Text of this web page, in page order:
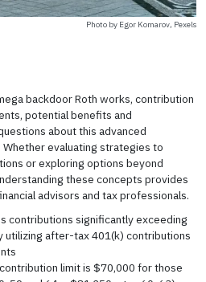
Photo by Egor Komarov, Pexels
backdoor Roth works, contribution
potential benefits and
about this advanced
evaluating strategies to
or exploring options beyond
these concepts provides
advisors and tax professionals.
contributions significantly exceeding
utilizing after-tax 401(k) contributions
limit is $70,000 for those